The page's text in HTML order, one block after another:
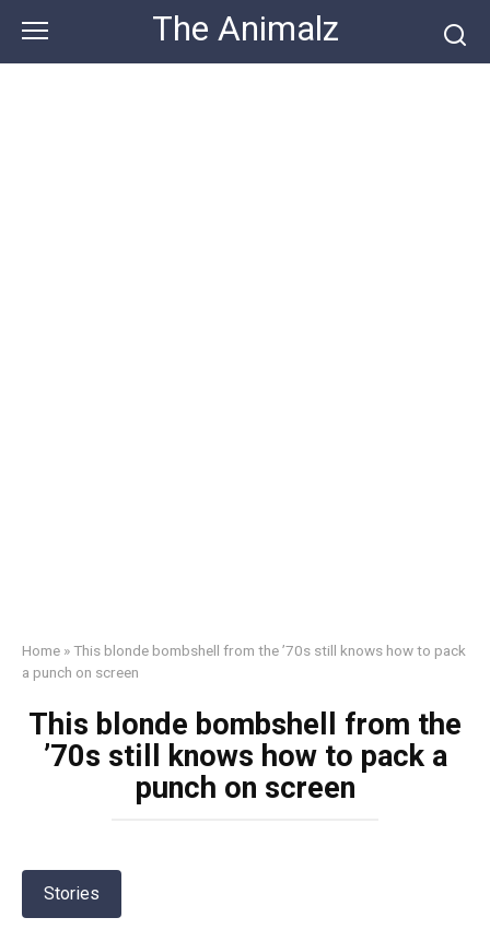
content
The Animalz
Home »This blonde bombshell from the ’70s still knows how to pack
a punch on screen
This blonde bombshell from the
’70s still knows how to pack a
punch on screen
Stories